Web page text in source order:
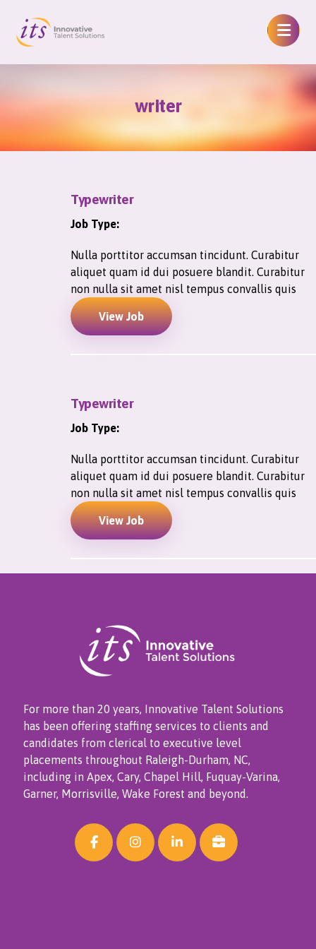
writer
Typewriter
Job Type:
Nulla porttitor accumsan tincidunt. Curabitur
aliquet quam id dui posuere blandit. Curabitur
non nulla sit amet nisl tempus convallis quis
View Job
Typewriter
Job Type:
Nulla porttitor accumsan tincidunt. Curabitur
aliquet quam id dui posuere blandit. Curabitur
non nulla sit amet nisl tempus convallis quis
View Job
For more than 20 years, Innovative Talent Solutions
has been offering staffing services to clients and
candidates from clerical to executive level
placements throughout Raleigh-Durham, NC,
including in Apex, Cary, Chapel Hill, Fuquay-Varina,
Garner, Morrisville, Wake Forest and beyond.